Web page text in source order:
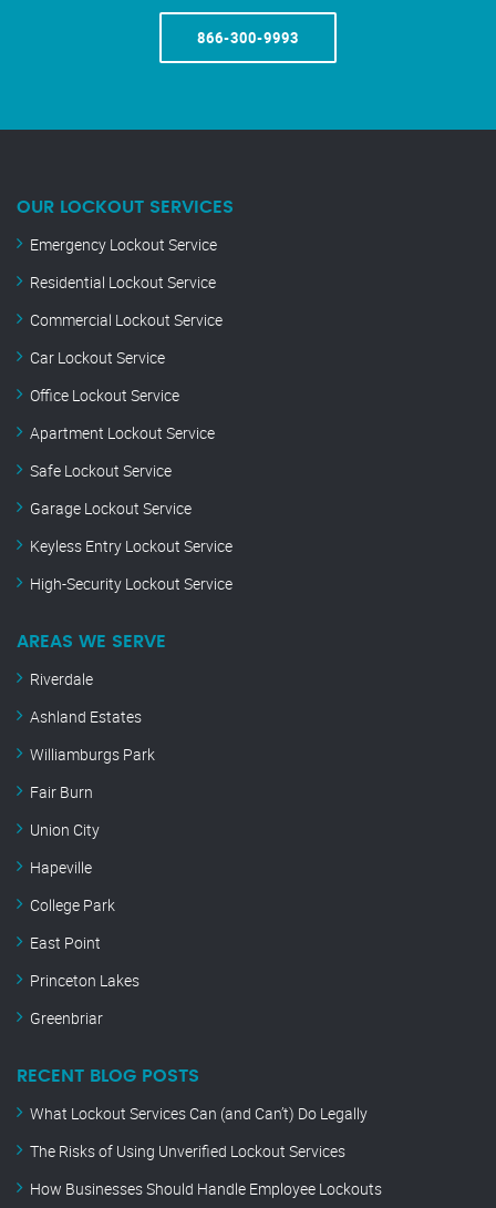
866-300-9993
OUR LOCKOUT SERVICES
Emergency Lockout Service
Residential Lockout Service
Commercial Lockout Service
Car Lockout Service
Office Lockout Service
Apartment Lockout Service
Safe Lockout Service
Garage Lockout Service
Keyless Entry Lockout Service
High-Security Lockout Service
AREAS WE SERVE
Riverdale
Ashland Estates
Williamburgs Park
Fair Burn
Union City
Hapeville
College Park
East Point
Princeton Lakes
Greenbriar
RECENT BLOG POSTS
What Lockout Services Can (and Can’t) Do Legally
The Risks of Using Unverified Lockout Services
How Businesses Should Handle Employee Lockouts